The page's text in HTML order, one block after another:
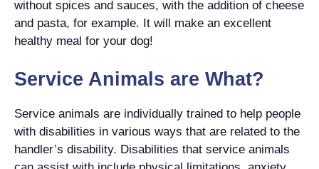
without spices and sauces, with the addition of cheese
and pasta, for example. It will make an excellent
healthy meal for your dog!
Service Animals are What?
Service animals are individually trained to help people
with disabilities in various ways that are related to the
handler’s disability. Disabilities that service animals